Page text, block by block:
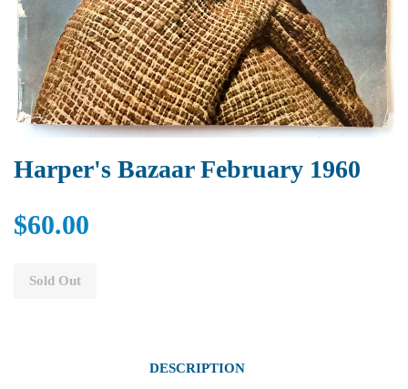
Harper's Bazaar February 1960
$60.00
Sold Out
DESCRIPTION